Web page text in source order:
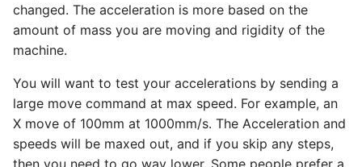
changed. The acceleration is more based on the
amount of mass you are moving and rigidity of the
machine.
You will want to test your accelerations by sending a
large move command at max speed. For example, an
X move of 100mm at 1000mm/s. The Acceleration and
speeds will be maxed out, and if you skip any steps,
then you need to go way lower. Some people prefer a